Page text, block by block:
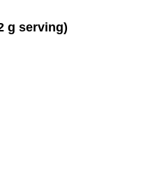
g serving)